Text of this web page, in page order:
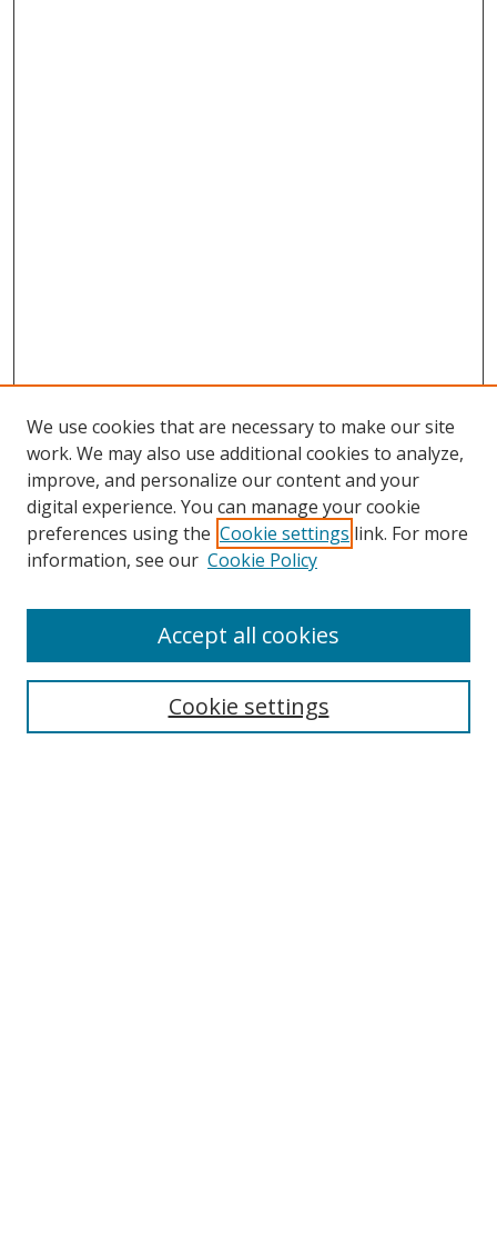
Search
Select context to search:
We use cookies that are necessary to make our site
work. We may also use additional cookies to analyze,
improve, and personalize our content and your
digital experience. You can manage your cookie
preferences using the Cookie settings link. For more
information, see our Cookie Policy
Cookie settings
Accept all cookies